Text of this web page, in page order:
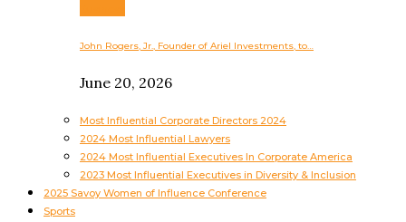
John Rogers, Jr., Founder of Ariel Investments, to…
June 20, 2026
Most Influential Corporate Directors 2024
2024 Most Influential Lawyers
2024 Most Influential Executives In Corporate America
2023 Most Influential Executives in Diversity & Inclusion
2025 Savoy Women of Influence Conference
Sports